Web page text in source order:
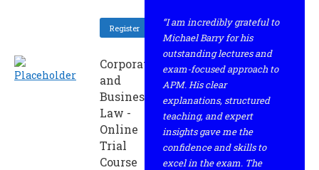
Register
Corporate
and
Business
Law -
Online
Trial
Course
“I am incredibly grateful to
Michael Barry for his
outstanding lectures and
exam-focused approach to
APM. His clear
explanations, structured
teaching, and expert
insights gave me the
confidence and skills to
excel in the exam. The